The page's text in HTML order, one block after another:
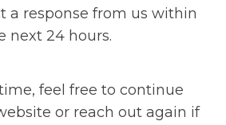
a response from us within
next 24 hours.
feel free to continue
or reach out again if